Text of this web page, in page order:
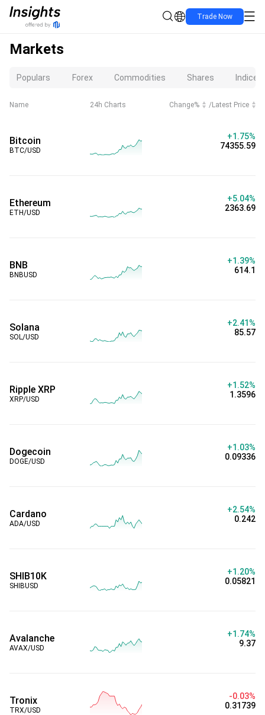
Trade Now
Markets
Populars Forex Commodities Shares Indices
Name 24h Charts Change% /Latest Price
Bitcoin
BTC/USD
+1.75%
74355.59
Ethereum
ETH/USD
+5.04%
2363.69
BNB
BNBUSD
+1.39%
614.1
Solana
SOL/USD
+2.41%
85.57
Ripple XRP
XRP/USD
+1.52%
1.3596
Dogecoin
DOGE/USD
+1.03%
0.09336
Cardano
ADA/USD
+2.54%
0.242
SHIB10K
SHIBUSD
+1.20%
0.05821
Avalanche
AVAX/USD
+1.74%
9.37
Tronix
TRX/USD
-0.03%
0.31739